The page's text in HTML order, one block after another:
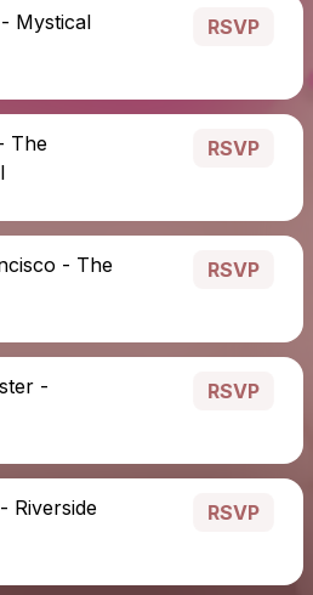
Mystical
RSVP
The
RSVP
- The
RSVP
-
RSVP
Riverside
RSVP